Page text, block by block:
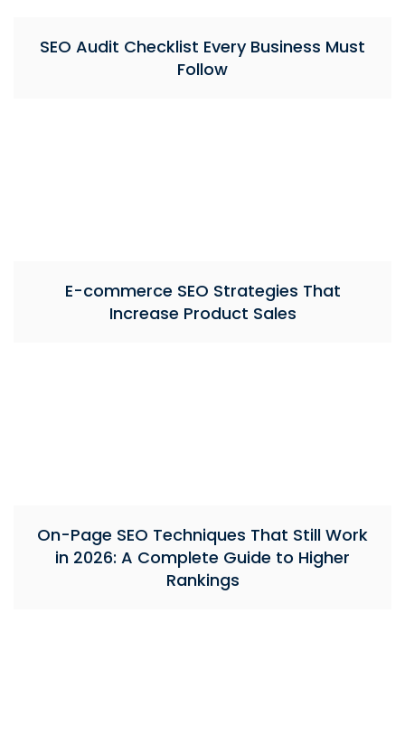
SEO Audit Checklist Every Business Must
Follow
E-commerce SEO Strategies That
Increase Product Sales
On-Page SEO Techniques That Still Work
in 2026: A Complete Guide to Higher
Rankings